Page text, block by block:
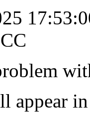
appear